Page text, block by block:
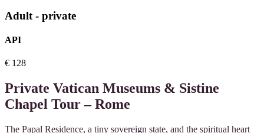
Adult - private
API
€ 128
Private Vatican Museums & Sistine
Chapel Tour – Rome
The Papal Residence, a tiny sovereign state, and the spiritual heart